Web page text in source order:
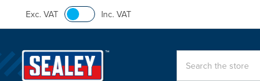
Exc. VAT Inc. VAT